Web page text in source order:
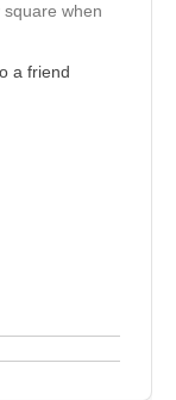
when
a friend